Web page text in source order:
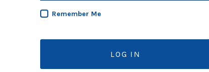
Remember Me